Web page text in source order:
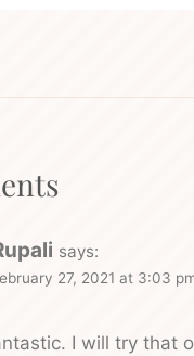
says:
27, 2021 at 3:03
I will try that